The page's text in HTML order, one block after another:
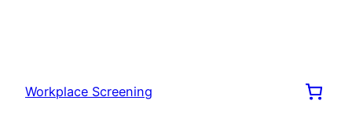
Workplace Screening